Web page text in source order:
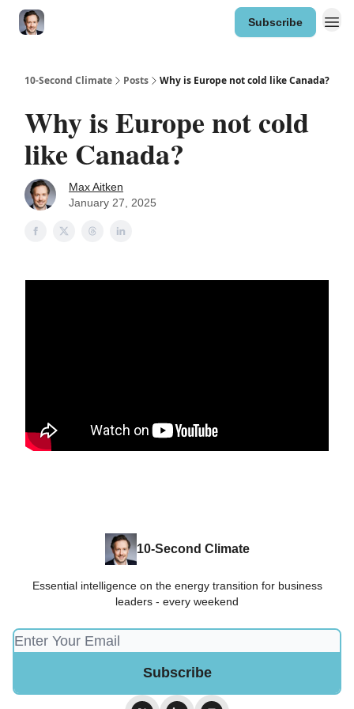
Subscribe
10-Second Climate Posts Why is Europe not cold like Canada?
Why is Europe not cold
like Canada?
Max Aitken
January 27, 2025
10-Second Climate
Essential intelligence on the energy transition for business
leaders - every weekend